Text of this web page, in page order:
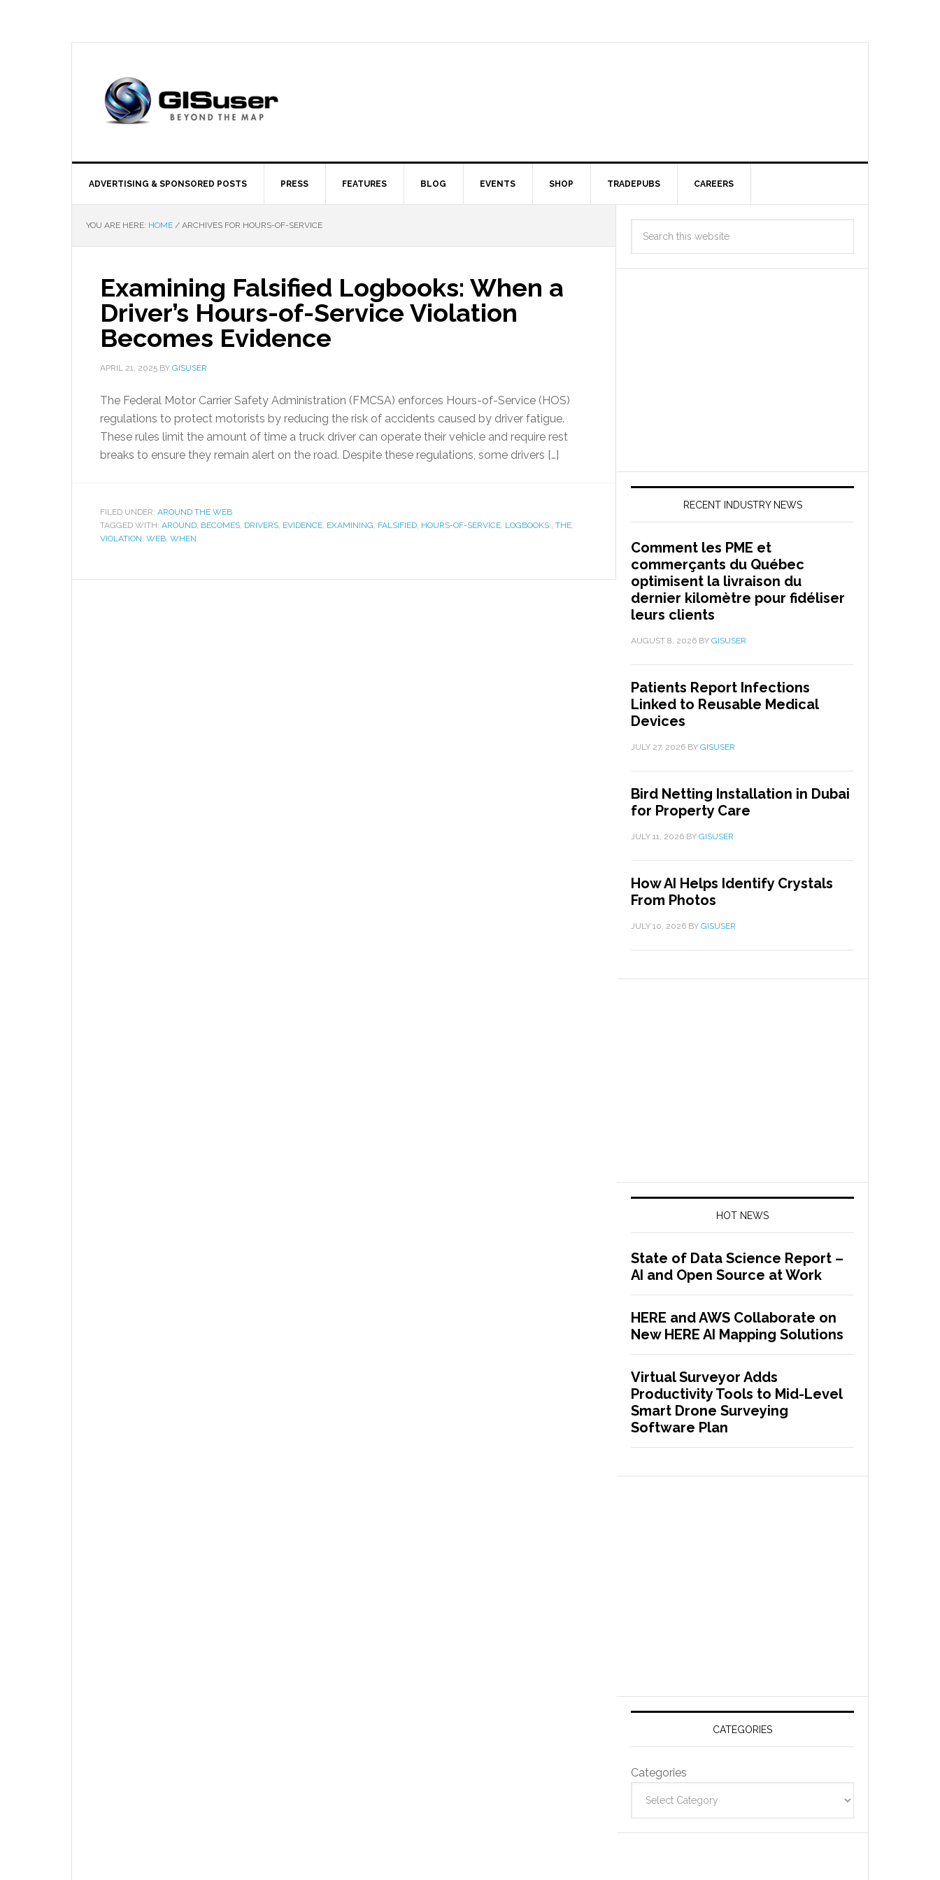
ADVERTISING & SPONSORED POSTS PRESS FEATURES BLOG EVENTS SHOP TRADEPUBS CAREERS
YOU ARE HERE: HOME / ARCHIVES FOR HOURS-OF-SERVICE
Examining Falsified Logbooks: When a
Driver’s Hours-of-Service Violation
Becomes Evidence
APRIL 21, 2025 BY GISUSER
The Federal Motor Carrier Safety Administration (FMCSA) enforces Hours-of-Service (HOS)
regulations to protect motorists by reducing the risk of accidents caused by driver fatigue.
These rules limit the amount of time a truck driver can operate their vehicle and require rest
breaks to ensure they remain alert on the road. Despite these regulations, some drivers […]
FILED UNDER: AROUND THE WEB
TAGGED WITH: AROUND, BECOMES, DRIVERS, EVIDENCE, EXAMINING, FALSIFIED, HOURS-OF-SERVICE, LOGBOOKS:, THE,
VIOLATION, WEB, WHEN
RECENT INDUSTRY NEWS
Comment les PME et
commerçants du Québec
optimisent la livraison du
dernier kilomètre pour fidéliser
leurs clients
AUGUST 8, 2026 BY GISUSER
Patients Report Infections
Linked to Reusable Medical
Devices
JULY 27, 2026 BY GISUSER
Bird Netting Installation in Dubai
for Property Care
JULY 11, 2026 BY GISUSER
How AI Helps Identify Crystals
From Photos
JULY 10, 2026 BY GISUSER
HOT NEWS
State of Data Science Report –
AI and Open Source at Work
HERE and AWS Collaborate on
New HERE AI Mapping Solutions
Virtual Surveyor Adds
Productivity Tools to Mid-Level
Smart Drone Surveying
Software Plan
CATEGORIES
Categories